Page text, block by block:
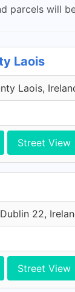
parcels will
Laois
Laois,
Street View
22,
Street View